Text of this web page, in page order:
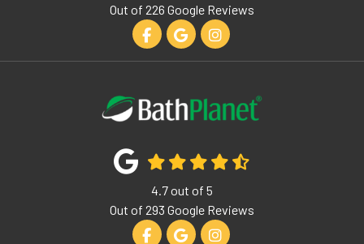
Out of 226 Google Reviews
Like us on Facebook
Review us on Google
View Us On Instagram
4.7out of 5
Out of 293 Google Reviews
Like us on Facebook
Review us on Google
View Us On Instagram